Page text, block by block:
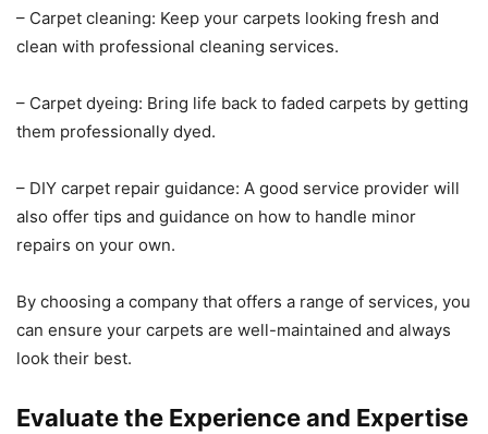
– Carpet cleaning: Keep your carpets looking fresh and
clean with professional cleaning services.
– Carpet dyeing: Bring life back to faded carpets by getting
them professionally dyed.
– DIY carpet repair guidance: A good service provider will
also offer tips and guidance on how to handle minor
repairs on your own.
By choosing a company that offers a range of services, you
can ensure your carpets are well-maintained and always
look their best.
Evaluate the Experience and Expertise